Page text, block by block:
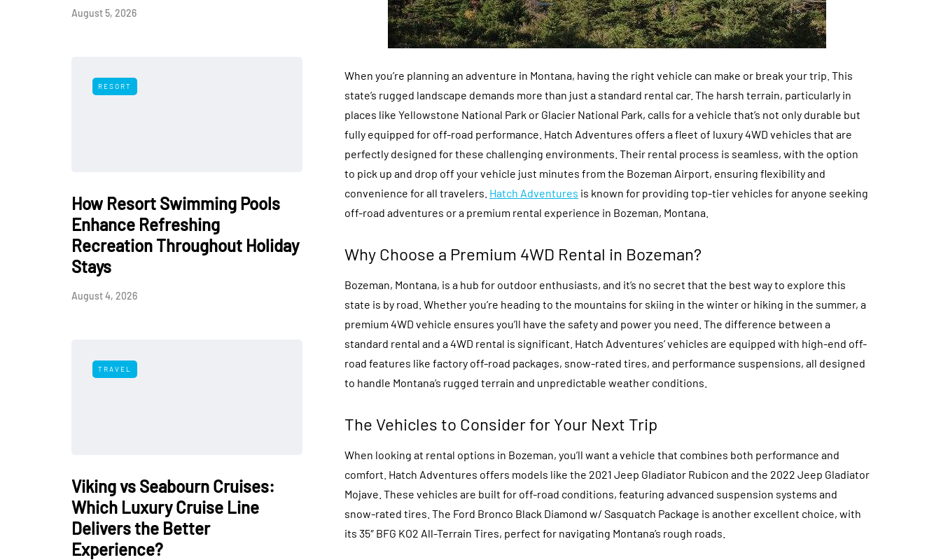
August 5, 2026
RESORT
How Resort Swimming Pools
Enhance Refreshing
Recreation Throughout Holiday
Stays
August 4, 2026
TRAVEL
Viking vs Seabourn Cruises:
Which Luxury Cruise Line
Delivers the Better
Experience?
When you’re planning an adventure in Montana, having the right vehicle can make or break your trip. This
state’s rugged landscape demands more than just a standard rental car. The harsh terrain, particularly in
places like Yellowstone National Park or Glacier National Park, calls for a vehicle that’s not only durable but
fully equipped for off-road performance. Hatch Adventures offers a fleet of luxury 4WD vehicles that are
perfectly designed for these challenging environments. Their rental process is seamless, with the option
to pick up and drop off your vehicle just minutes from the Bozeman Airport, ensuring flexibility and
convenience for all travelers. Hatch Adventures is known for providing top-tier vehicles for anyone seeking
off-road adventures or a premium rental experience in Bozeman, Montana.
Why Choose a Premium 4WD Rental in Bozeman?
Bozeman, Montana, is a hub for outdoor enthusiasts, and it’s no secret that the best way to explore this
state is by road. Whether you’re heading to the mountains for skiing in the winter or hiking in the summer, a
premium 4WD vehicle ensures you’ll have the safety and power you need. The difference between a
standard rental and a 4WD rental is significant. Hatch Adventures’ vehicles are equipped with high-end off-
road features like factory off-road packages, snow-rated tires, and performance suspensions, all designed
to handle Montana’s rugged terrain and unpredictable weather conditions.
The Vehicles to Consider for Your Next Trip
When looking at rental options in Bozeman, you’ll want a vehicle that combines both performance and
comfort. Hatch Adventures offers models like the 2021 Jeep Gladiator Rubicon and the 2022 Jeep Gladiator
Mojave. These vehicles are built for off-road conditions, featuring advanced suspension systems and
snow-rated tires. The Ford Bronco Black Diamond w/ Sasquatch Package is another excellent choice, with
its 35″ BFG KO2 All-Terrain Tires, perfect for navigating Montana’s rough roads.